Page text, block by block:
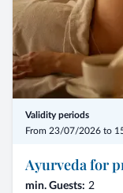
- the feel-good
room category
- the bonus ist not
Validity periods
From 23/07/2026 to
Ayurveda for
min. Guests: 2